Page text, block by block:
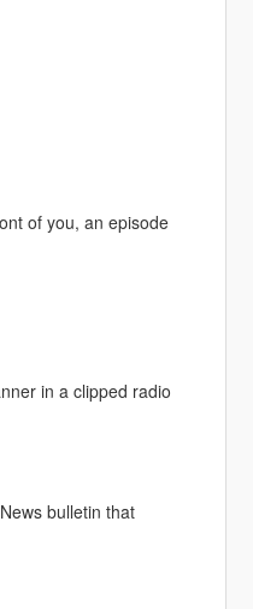
of you, an episode
in a clipped radio
bulletin that